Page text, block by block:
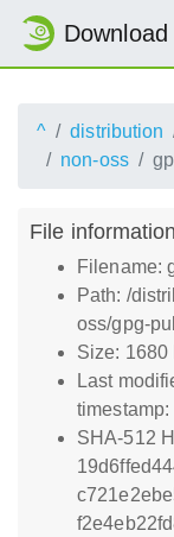
Download
^ distribution
non-oss
File information
Filename:
Path: /
oss/gpg-
Size: 1680
Last
SHA-512